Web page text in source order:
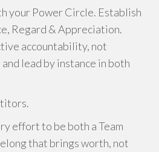
your Power Circle. Establish
Regard & Appreciation.
accountability, not
lead by instance in both
effort to be both a Team
that brings worth, not